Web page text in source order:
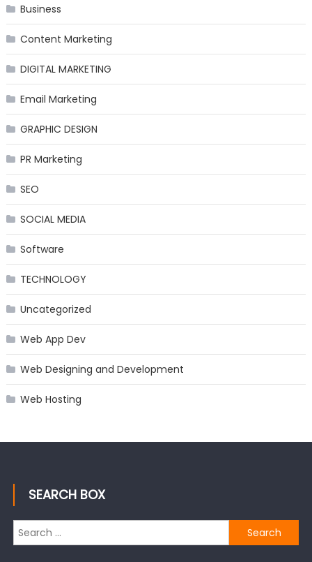
Business
Content Marketing
DIGITAL MARKETING
Email Marketing
GRAPHIC DESIGN
PR Marketing
SEO
SOCIAL MEDIA
Software
TECHNOLOGY
Uncategorized
Web App Dev
Web Designing and Development
Web Hosting
SEARCH BOX
Search
for: